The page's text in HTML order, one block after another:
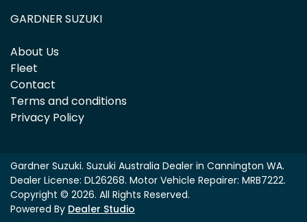
GARDNER SUZUKI
About Us
Fleet
Contact
Terms and conditions
Privacy Policy
Gardner Suzuki. Suzuki Australia Dealer in Cannington WA.
Dealer License: DL26268. Motor Vehicle Repairer: MRB7222.
Copyright © 2026. All Rights Reserved.
Powered By Dealer Studio